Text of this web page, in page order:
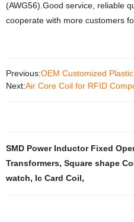
(AWG56).Good service, reliable
cooperate with more customers
Previous:OEM Customized
Next:Air Core Coil for RFID
SMD Power Inductor Fixed
Transformers, Square shape
watch, Ic Card Coil,